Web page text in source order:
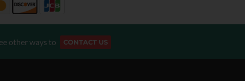
other ways to CONTACT US